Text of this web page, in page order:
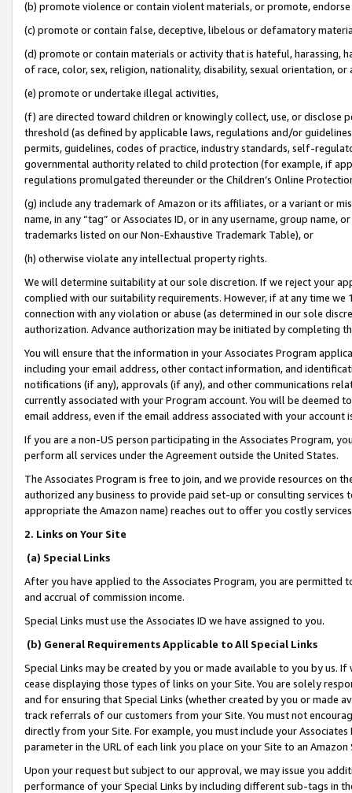
(b) promote violence or contain violent materials, or promote,
(c) promote or contain false, deceptive, libelous or defamatory
(d) promote or contain materials or activity that is hateful, harassing,
of race, color, sex, religion, nationality, disability, sexual orientation, or
(e) promote or undertake illegal activities,
(f) are directed toward children or knowingly collect, use, or
threshold (as defined by applicable laws, regulations and/or
permits, guidelines, codes of practice, industry standards, self-
governmental authority related to child protection (for example, if
regulations promulgated thereunder or the Children’s Online
(g) include any trademark of Amazon or its affiliates, or a variant or
name, in any “tag” or Associates ID, or in any username, group
trademarks listed on our Non-Exhaustive Trademark Table), or
(h) otherwise violate any intellectual property rights.
We will determine suitability at our sole discretion. If we reject your
complied with our suitability requirements. However, if at any time
connection with any violation or abuse (as determined in our sole
authorization. Advance authorization may be initiated by completing
You will ensure that the information in your Associates Program
including your email address, other contact information, and
notifications (if any), approvals (if any), and other communications
currently associated with your Program account. You will be deemed
email address, even if the email address associated with your account
If you are a non-US person participating in the Associates Program,
perform all services under the Agreement outside the United States.
The Associates Program is free to join, and we provide resources on
authorized any business to provide paid set-up or consulting
appropriate the Amazon name) reaches out to offer you costly
2. Links on Your Site
(a) Special Links
After you have applied to the Associates Program, you are permitted
and accrual of commission income.
Special Links must use the Associates ID we have assigned to you.
(b) General Requirements Applicable to All Special Links
Special Links may be created by you or made available to you by us.
cease displaying those types of links on your Site. You are solely
and for ensuring that Special Links (whether created by you or
track referrals of our customers from your Site. You must not
directly from your Site. For example, you must include your
parameter in the URL of each link you place on your Site to an
Upon your request but subject to our approval, we may issue you
performance of your Special Links by including different sub-tags in